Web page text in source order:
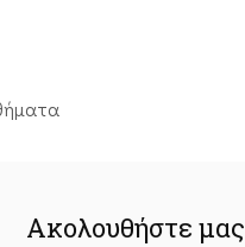
Ακολουθήστε μας